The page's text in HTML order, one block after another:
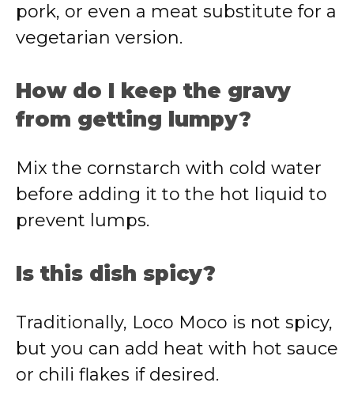
pork, or even a meat substitute for a
vegetarian version.
How do I keep the gravy
from getting lumpy?
Mix the cornstarch with cold water
before adding it to the hot liquid to
prevent lumps.
Is this dish spicy?
Traditionally, Loco Moco is not spicy,
but you can add heat with hot sauce
or chili flakes if desired.